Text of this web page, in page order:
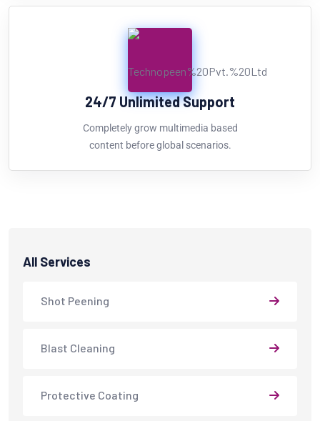
24/7 Unlimited Support
Completely grow multimedia based
content before global scenarios.
All Services
Shot Peening
Blast Cleaning
Protective Coating